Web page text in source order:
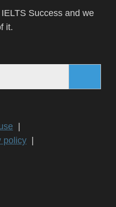
Success and we
it.
|
policy |